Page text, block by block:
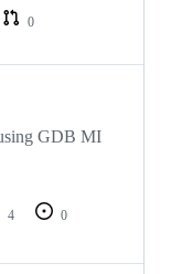
0
GDB MI
4
0